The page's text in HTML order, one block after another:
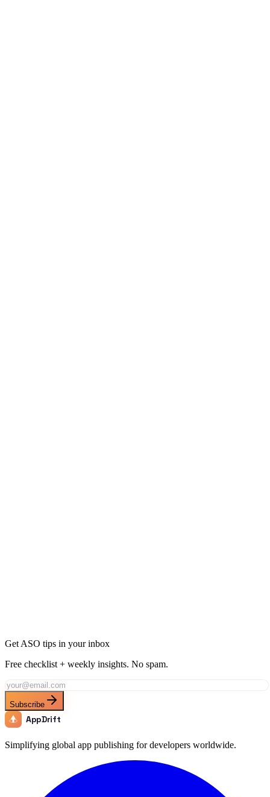
Get ASO tips in your inbox
Free checklist + weekly insights. No spam.
Subscribe
AppDrift
Simplifying global app publishing for developers worldwide.